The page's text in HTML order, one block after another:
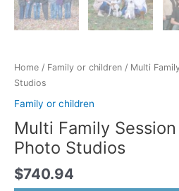
Home / Family or children / Multi
Studios
Family or children
Multi Family
Photo Studios
$740.94